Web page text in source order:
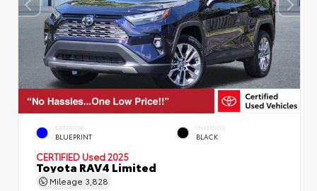
EXTERIOR
BLUEPRINT
INTERIOR
BLACK
CERTIFIED Used 2025
Toyota RAV4 Limited
Mileage 3,828